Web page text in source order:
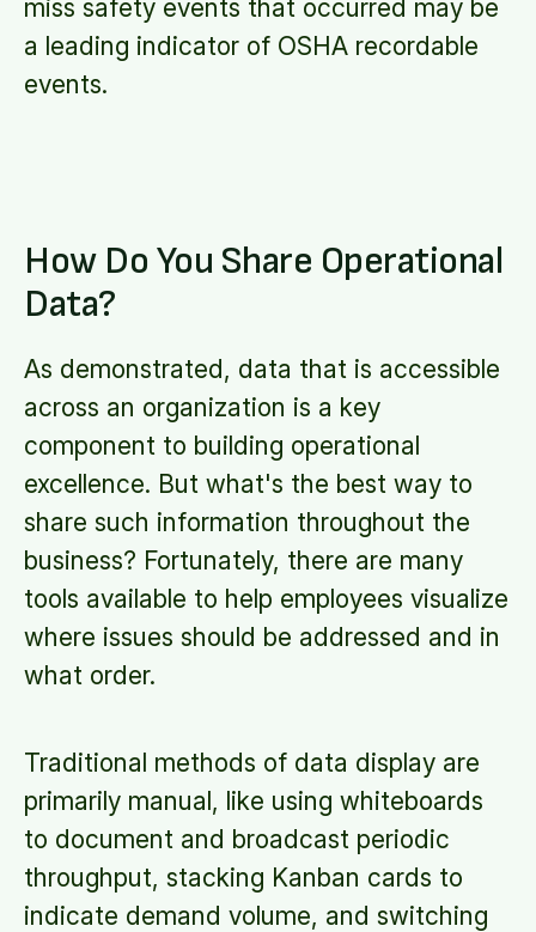
miss safety events that occurred may be
a leading indicator of OSHA recordable
events.
How Do You Share Operational
Data?
As demonstrated, data that is accessible
across an organization is a key
component to building operational
excellence. But what's the best way to
share such information throughout the
business? Fortunately, there are many
tools available to help employees visualize
where issues should be addressed and in
what order.
Traditional methods of data display are
primarily manual, like using whiteboards
to document and broadcast periodic
throughput, stacking Kanban cards to
indicate demand volume, and switching